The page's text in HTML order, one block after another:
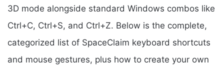
3D mode alongside standard Windows combos like
Ctrl+C, Ctrl+S, and Ctrl+Z. Below is the complete,
categorized list of SpaceClaim keyboard shortcuts
and mouse gestures, plus how to create your own